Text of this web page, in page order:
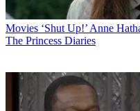
Movies ‘Shut Up!’ Anne
The Princess Diaries